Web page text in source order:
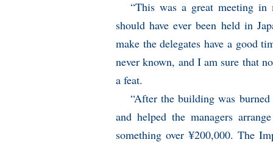
“This was a great meeting
should have ever been held in
make the delegates have a good
never known, and I am sure that
a feat.
“After the building was
and helped the managers
something over ¥200,000. The